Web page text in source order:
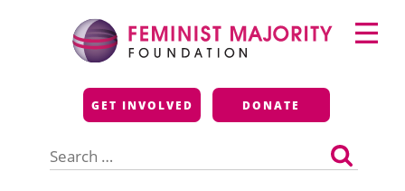
Feminist Majority
Foundation
GET INVOLVED DONATE
for:
Primary
Menu